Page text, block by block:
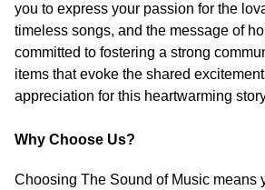
you to express your passion for the
timeless songs, and the message of
committed to fostering a strong
items that evoke the shared
appreciation for this heartwarming
Why Choose Us?
Choosing The Sound of Music means